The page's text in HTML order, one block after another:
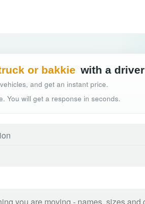
or bakkie with a driver
and get an instant price.
You will get a response in seconds.